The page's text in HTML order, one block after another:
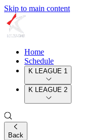
Skip to main content
Home
Schedule
K LEAGUE 1
K LEAGUE 2
Back